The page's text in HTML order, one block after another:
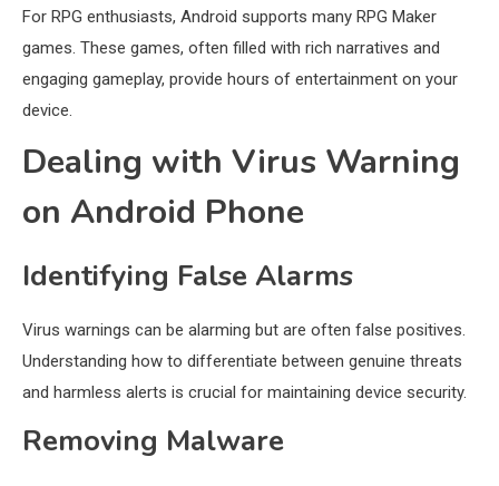
For RPG enthusiasts, Android supports many RPG Maker
games. These games, often filled with rich narratives and
engaging gameplay, provide hours of entertainment on your
device.
Dealing with Virus Warning
on Android Phone
Identifying False Alarms
Virus warnings can be alarming but are often false positives.
Understanding how to differentiate between genuine threats
and harmless alerts is crucial for maintaining device security.
Removing Malware